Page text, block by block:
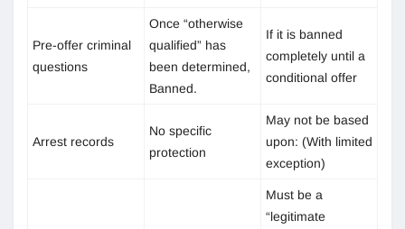
Pre-offer criminal
questions
Once “otherwise
qualified” has
been determined,
Banned.
If it is banned
completely until a
conditional offer
Arrest records
No specific
protection
May not be based
upon: (With limited
exception)
Must be a
“legitimate